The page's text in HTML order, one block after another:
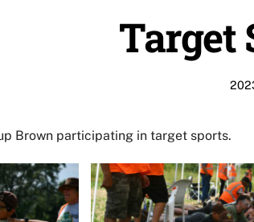
Target
Brown participating in target sports.